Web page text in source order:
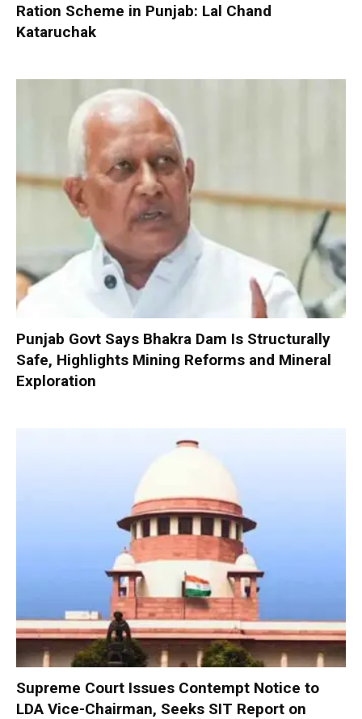
Ration Scheme in Punjab: Lal Chand
Kataruchak
Punjab Govt Says Bhakra Dam Is Structurally
Safe, Highlights Mining Reforms and Mineral
Exploration
Supreme Court Issues Contempt Notice to
LDA Vice-Chairman, Seeks SIT Report on